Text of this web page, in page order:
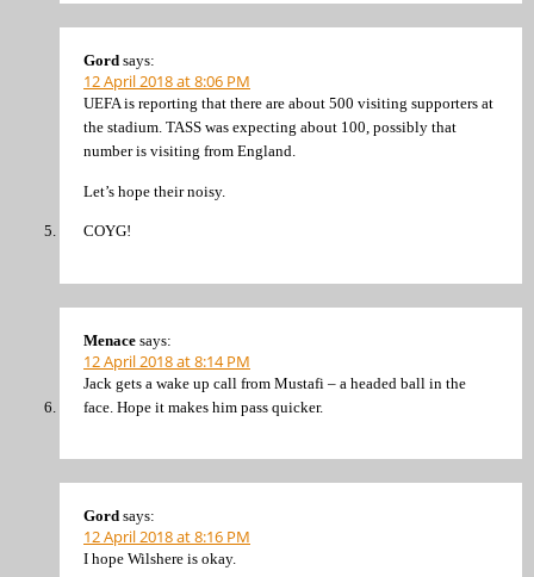
Gord says:
12 April 2018 at 8:06 PM
UEFA is reporting that there are about 500 visiting supporters at
the stadium. TASS was expecting about 100, possibly that
number is visiting from England.
Let’s hope their noisy.
COYG!
Menace says:
12 April 2018 at 8:14 PM
Jack gets a wake up call from Mustafi – a headed ball in the
face. Hope it makes him pass quicker.
Gord says:
12 April 2018 at 8:16 PM
I hope Wilshere is okay.